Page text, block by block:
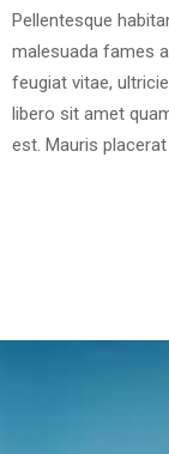
Pellentesque
malesuada fames
feugiat vitae,
libero sit amet
est. Mauris